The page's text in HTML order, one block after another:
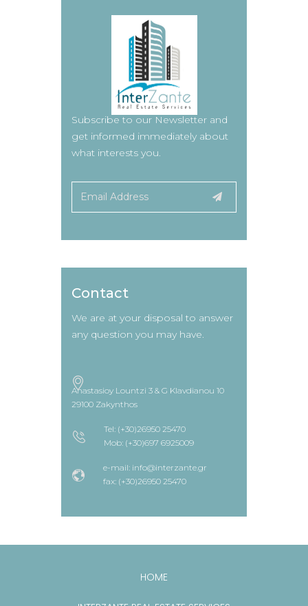
Subscribe to our Newsletter and
get informed immediately about
what interests you.
Contact
We are at your disposal to answer
any question you may have.
Anastasioy Lountzi 3 & G Klavdianou 10
29100 Zakynthos
Tel: (+30)26950 25470
Mob: (+30)697 6925009
e-mail: info@interzante.gr
fax: (+30)26950 25470
HOME